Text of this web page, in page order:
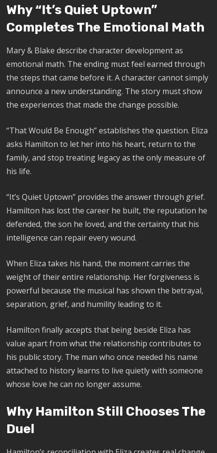
Why “It’s Quiet Uptown”
Completes The Emotional Math
Mary & Blake describe character development as
emotional math. The ending must feel earned through
the steps that came before it. A character cannot simply
announce a new understanding. The story must show
the experiences that made the change possible.
“That Would Be Enough” establishes the question. Eliza
asks Hamilton to let her into his heart, return to the
family, and stop treating legacy as the only measure of
his life.
“It’s Quiet Uptown” provides the answer through grief.
Hamilton has lost the career he built, the reputation he
defended, the son he loved, and the certainty that his
intelligence can repair every wound.
When Eliza takes his hand, the moment carries the
weight of their entire relationship. Her forgiveness is
powerful because the musical has shown the betrayal,
separation, grief, and humility leading to it.
Hamilton finally accepts that being beside Eliza has
value apart from what the relationship contributes to
his public story. The man who once needed his name
attached to history learns to live quietly with someone
whose love he can no longer assume.
Why Hamilton Still Chooses The
Duel